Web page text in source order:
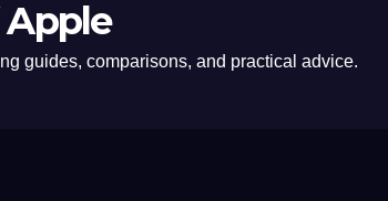
guides, comparisons, and practical advice.